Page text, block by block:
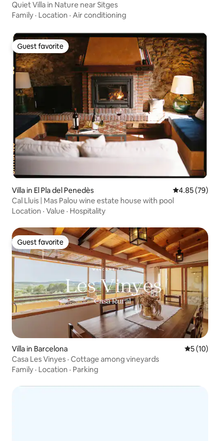
Quiet Villa in Nature near Sitges
Family · Location · Air conditioning
Guest favorite
Guest favorite
Villa in El Pla del Penedès 4.85 out of 5
4.85 (79)
Cal Lluis | Mas Palou wine estate house with pool
Location · Value · Hospitality
Guest favorite
Guest favorite
Villa in Barcelona 5 out of 5
5 (10)
Casa Les Vinyes · Cottage among vineyards
Family · Location · Parking